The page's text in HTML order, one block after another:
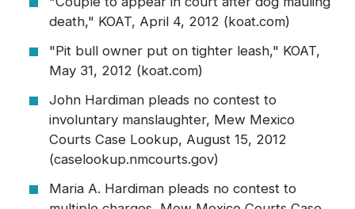
death," KOAT, April 4, 2012 (koat.com)
"Pit bull owner put on tighter leash," KOAT,
May 31, 2012 (koat.com)
John Hardiman pleads no contest to
involuntary manslaughter, Mew Mexico
Courts Case Lookup, August 15, 2012
(caselookup.nmcourts.gov)
Maria A. Hardiman pleads no contest to